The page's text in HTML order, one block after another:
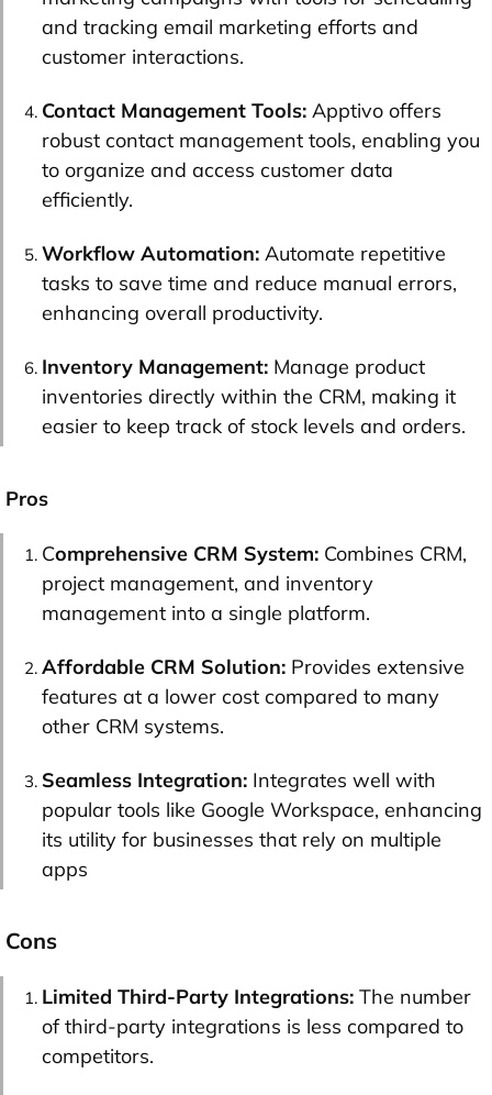
and tracking email marketing efforts and
customer interactions.
Contact Management Tools: Apptivo offers
robust contact management tools, enabling you
to organize and access customer data
efficiently.
Workflow Automation: Automate repetitive
tasks to save time and reduce manual errors,
enhancing overall productivity.
Inventory Management: Manage product
inventories directly within the CRM, making it
easier to keep track of stock levels and orders.
Pros
Comprehensive CRM System: Combines CRM,
project management, and inventory
management into a single platform.
Affordable CRM Solution: Provides extensive
features at a lower cost compared to many
other CRM systems.
Seamless Integration: Integrates well with
popular tools like Google Workspace, enhancing
its utility for businesses that rely on multiple
apps
Cons
Limited Third-Party Integrations: The number
of third-party integrations is less compared to
competitors.